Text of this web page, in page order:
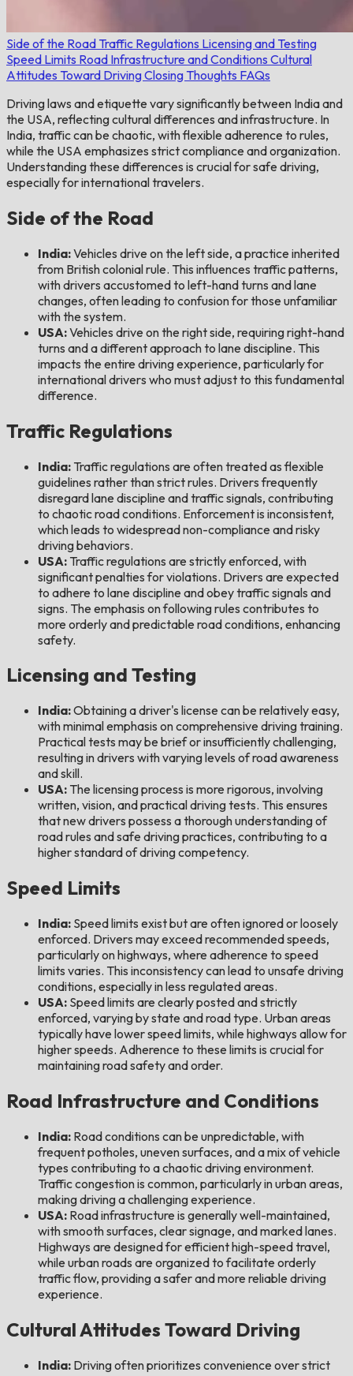
Side of the Road Traffic Regulations Licensing and Testing
Speed Limits Road Infrastructure and Conditions Cultural
Attitudes Toward DrivingClosing Thoughts FAQs
Driving laws and etiquette vary significantly between India and
the USA, reflecting cultural differences and infrastructure. In
India, traffic can be chaotic, with flexible adherence to rules,
while the USA emphasizes strict compliance and organization.
Understanding these differences is crucial for safe driving,
especially for international travelers.
Side of the Road
India:Vehicles drive on the left side, a practice inherited
from British colonial rule. This influences traffic patterns,
with drivers accustomed to left-hand turns and lane
changes, often leading to confusion for those unfamiliar
with the system.
USA:Vehicles drive on the right side, requiring right-hand
turns and a different approach to lane discipline. This
impacts the entire driving experience, particularly for
international drivers who must adjust to this fundamental
difference.
Traffic Regulations
India: Traffic regulations are often treated as flexible
guidelines rather than strict rules. Drivers frequently
disregard lane discipline and traffic signals, contributing
to chaotic road conditions. Enforcement is inconsistent,
which leads to widespread non-compliance and risky
driving behaviors.
USA: Traffic regulations are strictly enforced, with
significant penalties for violations. Drivers are expected
to adhere to lane discipline and obey traffic signals and
signs. The emphasis on following rules contributes to
more orderly and predictable road conditions, enhancing
safety.
Licensing and Testing
India:Obtaining a driver's license can be relatively easy,
with minimal emphasis on comprehensive driving training.
Practical tests may be brief or insufficiently challenging,
resulting in drivers with varying levels of road awareness
and skill.
USA: The licensing process is more rigorous, involving
written, vision, and practical driving tests. This ensures
that new drivers possess a thorough understanding of
road rules and safe driving practices, contributing to a
higher standard of driving competency.
Speed Limits
India: Speed limits exist but are often ignored or loosely
enforced. Drivers may exceed recommended speeds,
particularly on highways, where adherence to speed
limits varies. This inconsistency can lead to unsafe driving
conditions, especially in less regulated areas.
USA: Speed limits are clearly posted and strictly
enforced, varying by state and road type. Urban areas
typically have lower speed limits, while highways allow for
higher speeds. Adherence to these limits is crucial for
maintaining road safety and order.
Road Infrastructure and Conditions
India: Road conditions can be unpredictable, with
frequent potholes, uneven surfaces, and a mix of vehicle
types contributing to a chaotic driving environment.
Traffic congestion is common, particularly in urban areas,
making driving a challenging experience.
USA: Road infrastructure is generally well-maintained,
with smooth surfaces, clear signage, and marked lanes.
Highways are designed for efficient high-speed travel,
while urban roads are organized to facilitate orderly
traffic flow, providing a safer and more reliable driving
experience.
Cultural Attitudes Toward Driving
India: Driving often prioritizes convenience over strict